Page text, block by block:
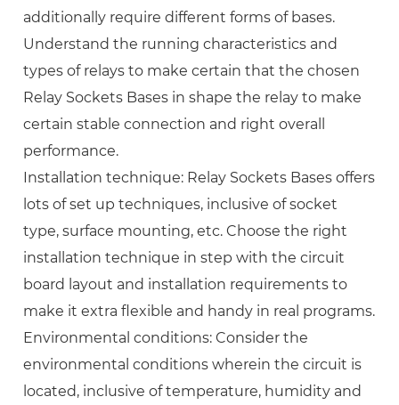
additionally require different forms of bases.
Understand the running characteristics and
types of relays to make certain that the chosen
Relay Sockets Bases in shape the relay to make
certain stable connection and right overall
performance.
Installation technique: Relay Sockets Bases offers
lots of set up techniques, inclusive of socket
type, surface mounting, etc. Choose the right
installation technique in step with the circuit
board layout and installation requirements to
make it extra flexible and handy in real programs.
Environmental conditions: Consider the
environmental conditions wherein the circuit is
located, inclusive of temperature, humidity and